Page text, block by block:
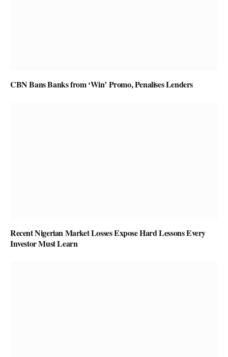
CBN Bans Banks from ‘Win’ Promo, Penalises Lenders
Recent Nigerian Market Losses Expose Hard Lessons Every
Investor Must Learn